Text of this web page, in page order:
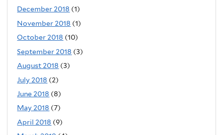
December 2018 (1)
November 2018 (1)
October 2018 (10)
September 2018 (3)
August 2018 (3)
July 2018 (2)
June 2018 (8)
May 2018 (7)
April 2018 (9)